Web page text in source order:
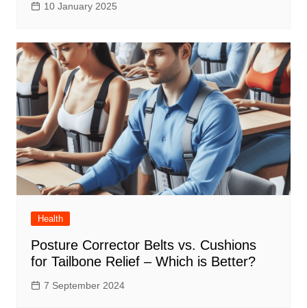
10 January 2025
Health
Posture Corrector Belts vs. Cushions
for Tailbone Relief – Which is Better?
7 September 2024